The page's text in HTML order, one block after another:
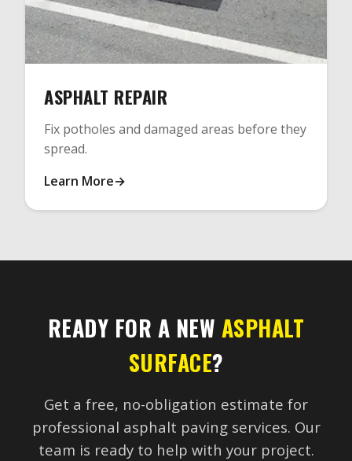
ASPHALT REPAIR
Fix potholes and damaged areas before they
spread.
Learn More
READY FOR A NEW ASPHALT
SURFACE?
Get a free, no-obligation estimate for
professional asphalt paving services. Our
team is ready to help with your project.